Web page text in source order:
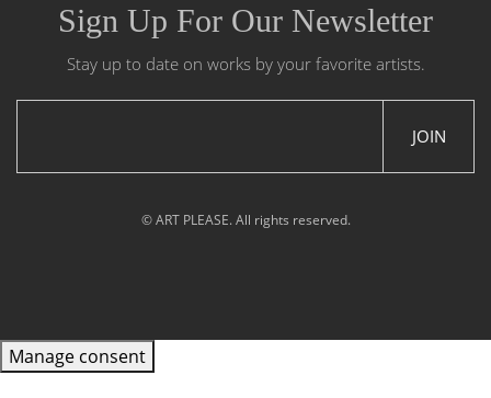
Sign Up For Our Newsletter
Stay up to date on works by your favorite artists.
JOIN
© ART PLEASE. All rights reserved.
Manage consent